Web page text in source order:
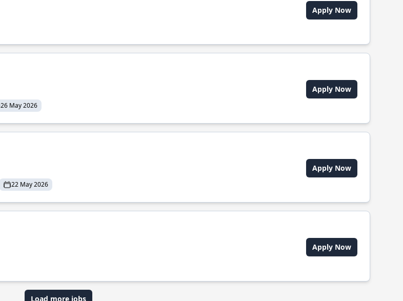
Apply Now
26 May 2026
Apply Now
22 May 2026
Apply Now
Apply Now
Load more jobs